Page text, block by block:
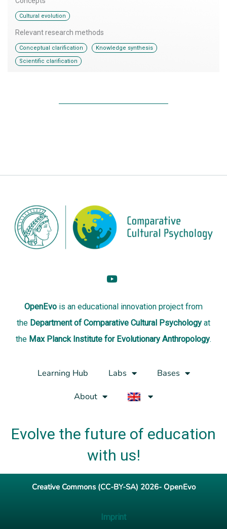
Cultural evolution
Relevant research methods
Conceptual clarification Knowledge synthesis
Scientific clarification
OpenEvo is an educational innovation project from
the Department of Comparative Cultural Psychologyat
the Max Planck Institute for Evolutionary Anthropology.
Learning Hub Labs
Bases
About
Evolve the future of education
with us!
Creative Commons (CC-BY-SA) 2026- OpenEvo
Imprint